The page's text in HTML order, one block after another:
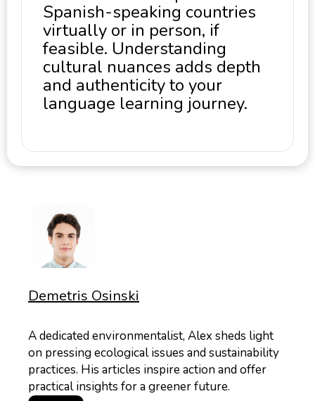
Spanish-speaking countries
virtually or in person, if
feasible. Understanding
cultural nuances adds depth
and authenticity to your
language learning journey.
Demetris Osinski
A dedicated environmentalist, Alex sheds light
on pressing ecological issues and sustainability
practices. His articles inspire action and offer
practical insights for a greener future.